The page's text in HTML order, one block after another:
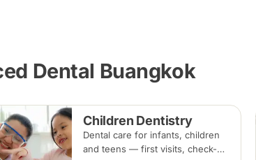
Dental Buangkok
Children Dentistry
Dental care for infants, children
and teens — first visits, check-